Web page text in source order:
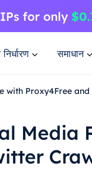
समाधान
with Proxy4Free
Media